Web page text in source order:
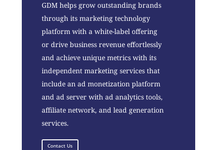
GDM helps grow outstanding brands
through its marketing technology
platform with a white-label offering
or drive business revenue effortlessly
and achieve unique metrics with its
independent marketing services that
include an ad monetization platform
and ad server with ad analytics tools,
affiliate network, and lead generation
services.
Contact Us